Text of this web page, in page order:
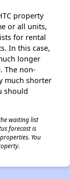
property
or all units,
for rental
In this case,
longer
The non-
much shorter
should
waiting list
forecast is
You